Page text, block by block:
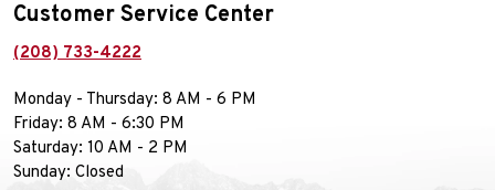
Customer Service Center
(208) 733-4222
Monday - Thursday: 8 AM - 6 PM
Friday: 8 AM - 6:30 PM
Saturday: 10 AM - 2 PM
Sunday: Closed